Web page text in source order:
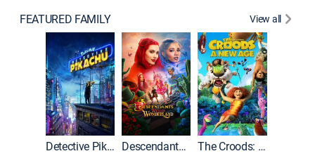
FEATURED FAMILY View all
Detective Pikachu Descendants: Wicked Wonderland The Croods: A New Age